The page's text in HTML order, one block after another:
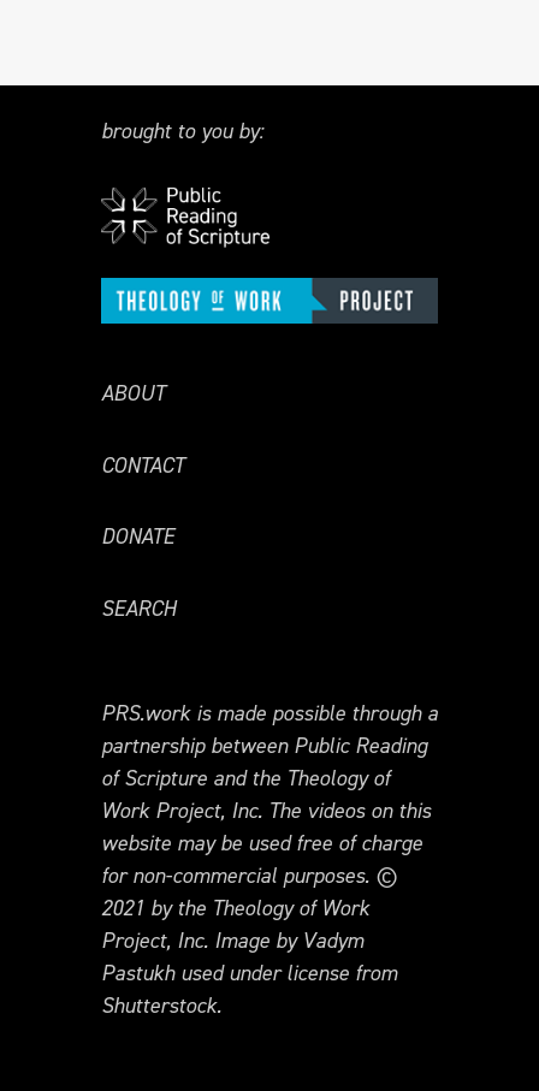
brought to you by:
ABOUT
CONTACT
DONATE
SEARCH
PRS.work is made possible through a
partnership between Public Reading
of Scripture and the Theology of
Work Project, Inc. The videos on this
website may be used free of charge
for non-commercial purposes. ©
2021 by the Theology of Work
Project, Inc. Image by Vadym
Pastukh used under license from
Shutterstock.